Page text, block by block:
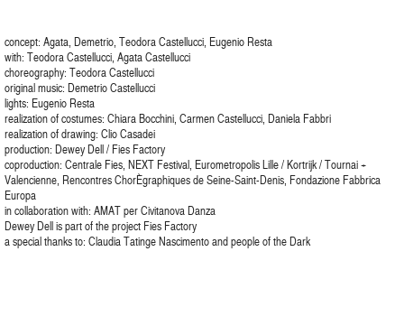
concept: Agata, Demetrio, Teodora Castellucci, Eugenio Resta
with: Teodora Castellucci, Agata Castellucci
choreography: Teodora Castellucci
original music: Demetrio Castellucci
lights: Eugenio Resta
realization of costumes: Chiara Bocchini, Carmen Castellucci, Daniela Fabbri
realization of drawing: Clio Casadei
production: Dewey Dell / Fies Factory
coproduction: Centrale Fies, NEXT Festival, Eurometropolis Lille / Kortrijk / Tournai +
Valencienne, Rencontres ChorÈgraphiques de Seine-Saint-Denis, Fondazione Fabbrica
Europa
in collaboration with: AMAT per Civitanova Danza
Dewey Dell is part of the project Fies Factory
a special thanks to: Claudia Tatinge Nascimento and people of the Dark